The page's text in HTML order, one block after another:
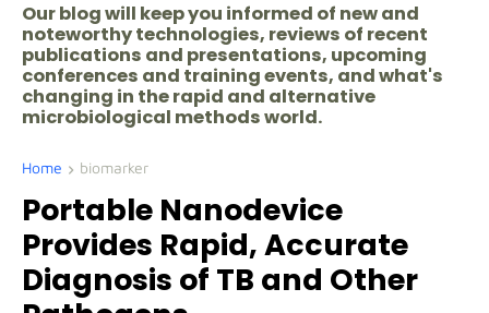
Our blog will keep you informed of new and
noteworthy technologies, reviews of recent
publications and presentations, upcoming
conferences and training events, and what's
changing in the rapid and alternative
microbiological methods world.
Home biomarker
Portable Nanodevice
Provides Rapid, Accurate
Diagnosis of TB and Other